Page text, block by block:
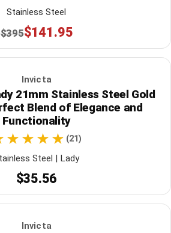
Stainless Steel
$395$141.95
Invicta
21mm Stainless Steel Gold
Blend of Elegance and
Functionality
(21)
Steel | Lady
$35.56
Invicta